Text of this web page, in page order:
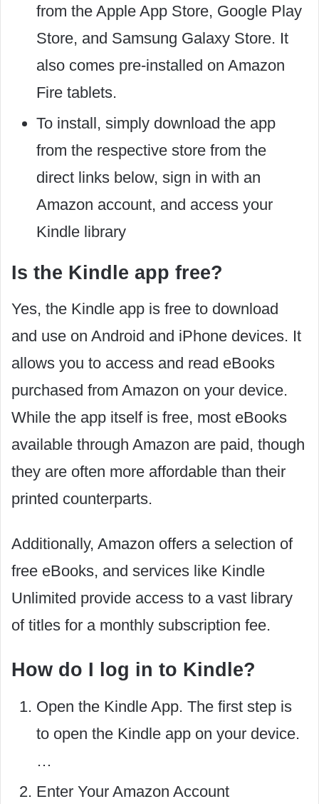
from the Apple App Store, Google Play
Store, and Samsung Galaxy Store. It
also comes pre-installed on Amazon
Fire tablets.
To install, simply download the app
from the respective store from the
direct links below, sign in with an
Amazon account, and access your
Kindle library
Is the Kindle app free?
Yes, the Kindle app is free to download
and use on Android and iPhone devices. It
allows you to access and read eBooks
purchased from Amazon on your device.
While the app itself is free, most eBooks
available through Amazon are paid, though
they are often more affordable than their
printed counterparts.
Additionally, Amazon offers a selection of
free eBooks, and services like Kindle
Unlimited provide access to a vast library
of titles for a monthly subscription fee.
How do I log in to Kindle?
Open the Kindle App. The first step is
to open the Kindle app on your device.
…
Enter Your Amazon Account